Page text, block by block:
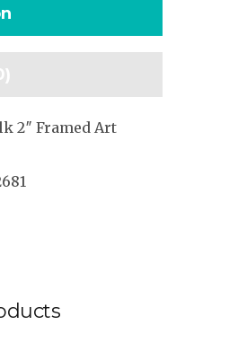
2″ Framed Art